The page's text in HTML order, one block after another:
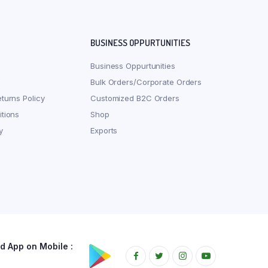
Policy
BUSINESS OPPURTUNITIES
Business Oppurtunities
Bulk Orders/Corporate Orders
Customized B2C Orders
Shop
Exports
App on Mobile :